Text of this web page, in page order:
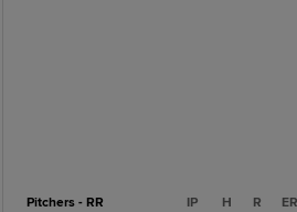
Pitchers - RR IP H R ER